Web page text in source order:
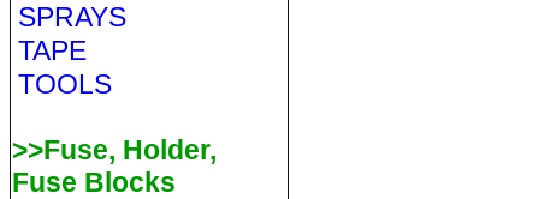
SPRAYS
TAPE
TOOLS
>>Fuse, Holder,
Fuse Blocks